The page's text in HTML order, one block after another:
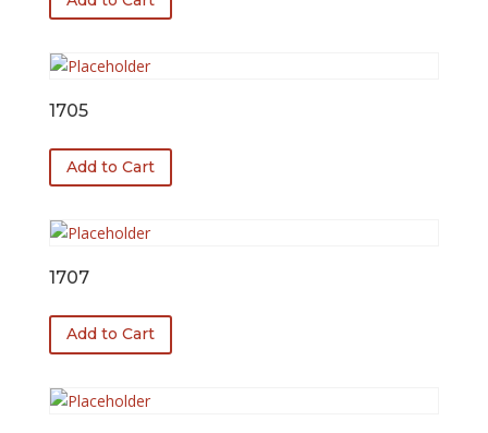
1705
Add to Cart
1707
Add to Cart